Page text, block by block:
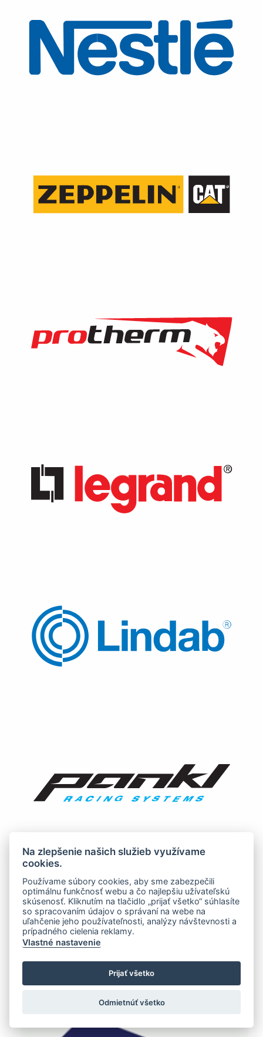
Na zlepšenie našich služieb využívame
cookies.
Používame súbory cookies, aby sme zabezpečili
optimálnu funkčnosť webu a čo najlepšiu užívateľskú
skúsenosť. Kliknutím na tlačidlo „prijať všetko“ súhlasíte
so spracovaním údajov o správaní na webe na
uľahčenie jeho používateľnosti, analýzy návštevnosti a
prípadného cielenia reklamy.
Vlastné nastavenie
Prijať všetko
Odmietnúť všetko